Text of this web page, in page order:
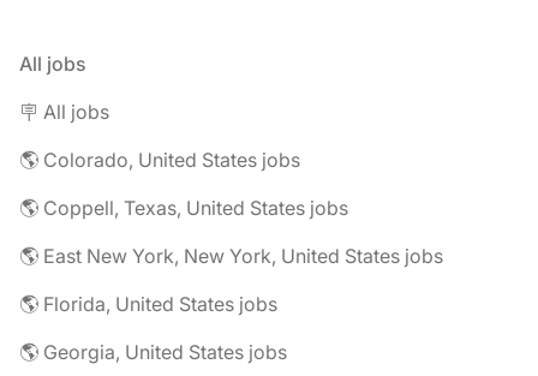
All jobs
🪧 All jobs
🌎 Colorado, United States jobs
🌎 Coppell, Texas, United States jobs
🌎 East New York, New York, United States jobs
🌎 Florida, United States jobs
🌎 Georgia, United States jobs